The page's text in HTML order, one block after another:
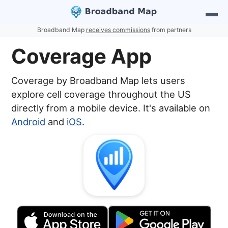
Broadband Map receives commissionsfrom partners
Coverage App
Coverage by Broadband Map lets users
explore cell coverage throughout the US
directly from a mobile device. It's available on
Android and iOS.